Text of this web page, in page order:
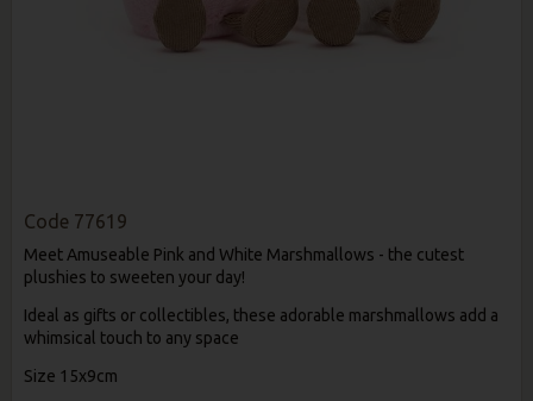
Code 77619
Meet Amuseable Pink and White Marshmallows - the cutest
plushies to sweeten your day!
Ideal as gifts or collectibles, these adorable marshmallows add a
whimsical touch to any space
Size 15x9cm